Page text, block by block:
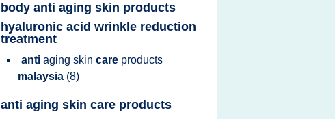
body anti aging skin products
hyaluronic acid wrinkle reduction
treatment
anti aging skin care products
malaysia (8)
anti aging skin care products